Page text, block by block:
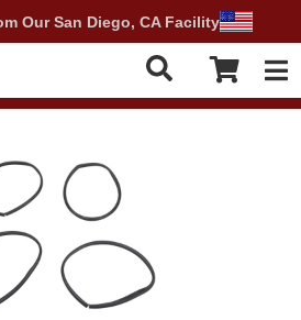
Our San Diego, CA Facility